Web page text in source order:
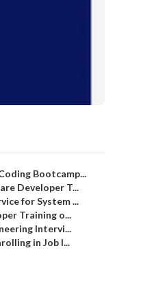
Bootcamp...
Developer T...
for System ...
Training o...
Intervi...
in Job I...